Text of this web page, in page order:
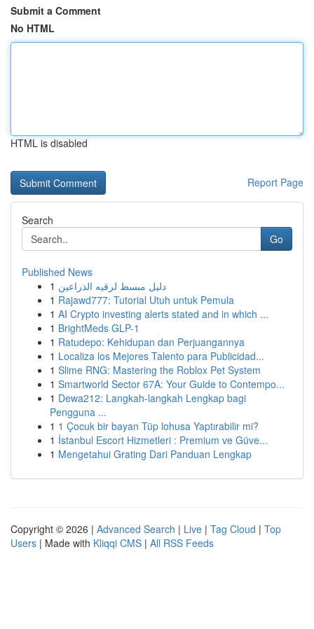
Submit a Comment
No HTML
HTML is disabled
Report Page
Search
Go
Published News
1 دليل مبسط لرقيه الذراعين
1 Rajawd777: Tutorial Utuh untuk Pemula
1 AI Crypto investing alerts stated and in which ...
1 BrightMeds GLP-1
1 Ratudepo: Kehidupan dan Perjuangannya
1 Localiza los Mejores Talento para Publicidad...
1 Slime RNG: Mastering the Roblox Pet System
1 Smartworld Sector 67A: Your Guide to Contempo...
1 Dewa212: Langkah-langkah Lengkap bagi
Pengguna ...
1 1 Çocuk bir bayan Tüp lohusa Yaptırabilir mi?
1 İstanbul Escort Hizmetleri : Premium ve Güve...
1 Mengetahui Grating Dari Panduan Lengkap
Copyright © 2026 | Advanced Search | Live | Tag Cloud | Top
Users | Made with Kliqqi CMS | All RSS Feeds